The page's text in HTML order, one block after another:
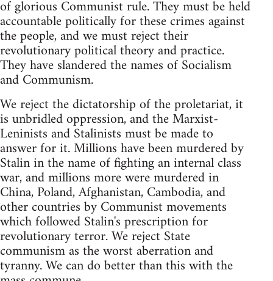
of glorious Communist rule. They must be held
accountable politically for these crimes against
the people, and we must reject their
revolutionary political theory and practice.
They have slandered the names of Socialism
and Communism.
We reject the dictatorship of the proletariat, it
is unbridled oppression, and the Marxist-
Leninists and Stalinists must be made to
answer for it. Millions have been murdered by
Stalin in the name of fighting an internal class
war, and millions more were murdered in
China, Poland, Afghanistan, Cambodia, and
other countries by Communist movements
which followed Stalin's prescription for
revolutionary terror. We reject State
communism as the worst aberration and
tyranny. We can do better than this with the